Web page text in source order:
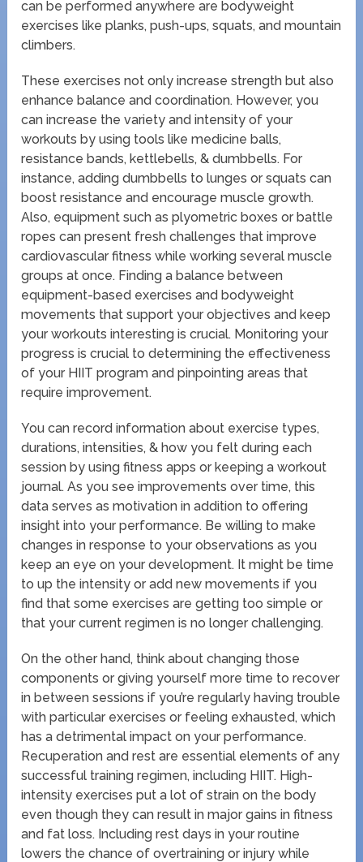
can be performed anywhere are bodyweight
exercises like planks, push-ups, squats, and mountain
climbers.
These exercises not only increase strength but also
enhance balance and coordination. However, you
can increase the variety and intensity of your
workouts by using tools like medicine balls,
resistance bands, kettlebells, & dumbbells. For
instance, adding dumbbells to lunges or squats can
boost resistance and encourage muscle growth.
Also, equipment such as plyometric boxes or battle
ropes can present fresh challenges that improve
cardiovascular fitness while working several muscle
groups at once. Finding a balance between
equipment-based exercises and bodyweight
movements that support your objectives and keep
your workouts interesting is crucial. Monitoring your
progress is crucial to determining the effectiveness
of your HIIT program and pinpointing areas that
require improvement.
You can record information about exercise types,
durations, intensities, & how you felt during each
session by using fitness apps or keeping a workout
journal. As you see improvements over time, this
data serves as motivation in addition to offering
insight into your performance. Be willing to make
changes in response to your observations as you
keep an eye on your development. It might be time
to up the intensity or add new movements if you
find that some exercises are getting too simple or
that your current regimen is no longer challenging.
On the other hand, think about changing those
components or giving yourself more time to recover
in between sessions if you’re regularly having trouble
with particular exercises or feeling exhausted, which
has a detrimental impact on your performance.
Recuperation and rest are essential elements of any
successful training regimen, including HIIT. High-
intensity exercises put a lot of strain on the body
even though they can result in major gains in fitness
and fat loss. Including rest days in your routine
lowers the chance of overtraining or injury while